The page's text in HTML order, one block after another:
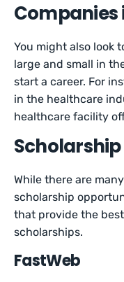
Companies
You might also look
large and small in
start a career. For
in the healthcare
healthcare facility
While there are
scholarship
that provide the
scholarships.
FastWeb